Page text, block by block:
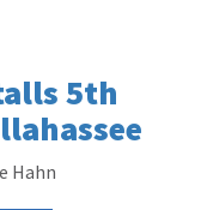
5th
Hahn